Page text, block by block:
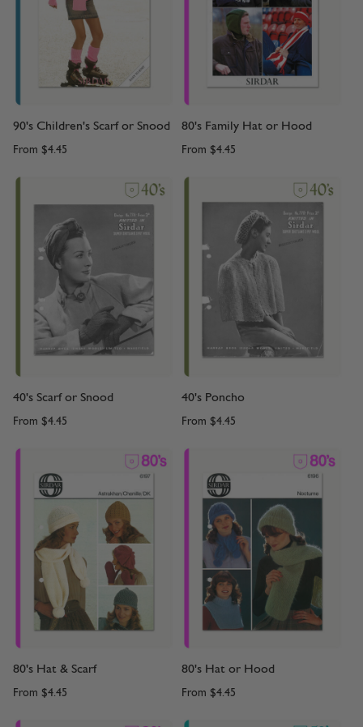
90's Children's Scarf or Snood
From $4.45
80's Family Hat or Hood
From $4.45
40's Scarf or Snood
From $4.45
40's Poncho
From $4.45
80's Hat & Scarf
From $4.45
80's Hat or Hood
From $4.45